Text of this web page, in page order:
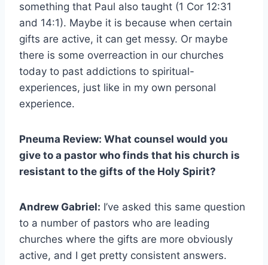
something that Paul also taught (1 Cor 12:31
and 14:1). Maybe it is because when certain
gifts are active, it can get messy. Or maybe
there is some overreaction in our churches
today to past addictions to spiritual-
experiences, just like in my own personal
experience.
Pneuma Review: What counsel would you
give to a pastor who finds that his church is
resistant to the gifts of the Holy Spirit?
Andrew Gabriel: I’ve asked this same question
to a number of pastors who are leading
churches where the gifts are more obviously
active, and I get pretty consistent answers.